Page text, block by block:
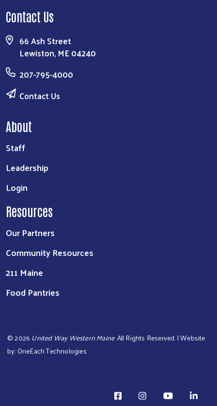
Contact Us
66 Ash Street
Lewiston, ME 04240
207-795-4000
Contact Us
About
Staff
Leadership
Login
Resources
Our Partners
Community Resources
211 Maine
Food Pantries
©2026 United Way Western Maine. All Rights Reserved. | Website
by:OneEach Technologies